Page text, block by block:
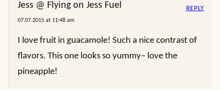
Jess @ Flying on Jess Fuel
07.07.2015 at 11:48 am
I love fruit in guacamole! Such a nice contrast of
flavors. This one looks so yummy– love the
pineapple!
REPLY